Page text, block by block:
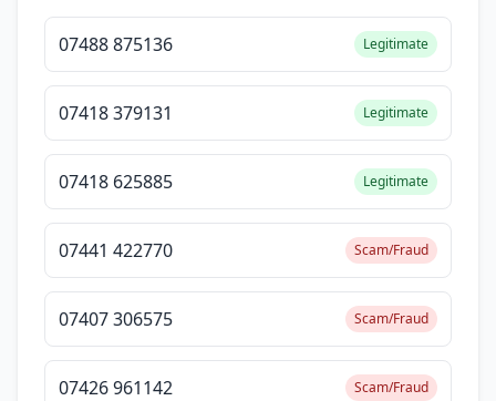
07488 875136 Legitimate
07418 379131 Legitimate
07418 625885 Legitimate
07441 422770 Scam/Fraud
07407 306575 Scam/Fraud
07426 961142 Scam/Fraud